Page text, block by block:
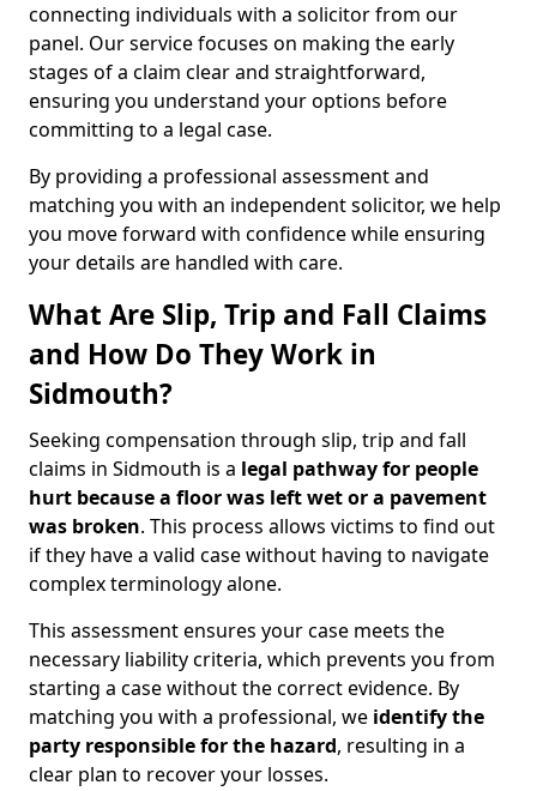
connecting individuals with a solicitor from our
panel. Our service focuses on making the early
stages of a claim clear and straightforward,
ensuring you understand your options before
committing to a legal case.
By providing a professional assessment and
matching you with an independent solicitor, we help
you move forward with confidence while ensuring
your details are handled with care.
What Are Slip, Trip and Fall Claims
and How Do They Work in
Sidmouth?
Seeking compensation through slip, trip and fall
claims in Sidmouth is a legal pathway for people
hurt because a floor was left wetor a pavement
was broken. This process allows victims to find out
if they have a valid case without having to navigate
complex terminology alone.
This assessment ensures your case meets the
necessary liability criteria, which prevents you from
starting a case without the correct evidence. By
matching you with a professional, we identify the
party responsible for the hazard, resulting in a
clear plan to recover your losses.